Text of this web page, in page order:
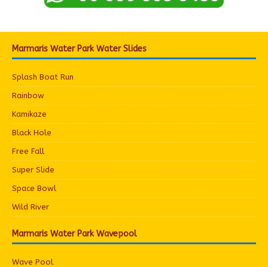
Marmaris Water Park Water Slides
Splash Boat Run
Rainbow
Kamikaze
Black Hole
Free Fall
Super Slide
Space Bowl
Wild River
Marmaris Water Park Wavepool
Wave Pool